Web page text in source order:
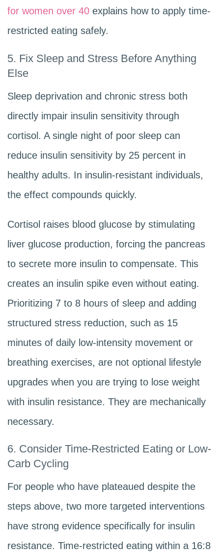
for women over 40 explains how to apply time-
restricted eating safely.
5. Fix Sleep and Stress Before Anything
Else
Sleep deprivation and chronic stress both
directly impair insulin sensitivity through
cortisol. A single night of poor sleep can
reduce insulin sensitivity by 25 percent in
healthy adults. In insulin-resistant individuals,
the effect compounds quickly.
Cortisol raises blood glucose by stimulating
liver glucose production, forcing the pancreas
to secrete more insulin to compensate. This
creates an insulin spike even without eating.
Prioritizing 7 to 8 hours of sleep and adding
structured stress reduction, such as 15
minutes of daily low-intensity movement or
breathing exercises, are not optional lifestyle
upgrades when you are trying to lose weight
with insulin resistance. They are mechanically
necessary.
6. Consider Time-Restricted Eating or Low-
Carb Cycling
For people who have plateaued despite the
steps above, two more targeted interventions
have strong evidence specifically for insulin
resistance. Time-restricted eating within a 16:8